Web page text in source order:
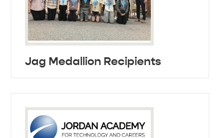
Jag Medallion Recipients